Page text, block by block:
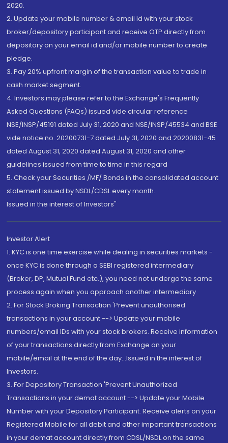
2020.
2. Update your mobile number & email Id with your stock
broker/depository participant and receive OTP directly from
depository on your email id and/or mobile number to create
pledge.
3. Pay 20% upfront margin of the transaction value to trade in
cash market segment.
4. Investors may please refer to the Exchange's Frequently
Asked Questions (FAQs) issued vide circular reference
NSE/INSP/45191 dated July 31, 2020 and NSE/INSP/45534 and BSE
vide notice no. 20200731-7 dated July 31, 2020 and 20200831-45
dated August 31, 2020 dated August 31, 2020 and other
guidelines issued from time to time in this regard
5. Check your Securities /MF/ Bonds in the consolidated account
statement issued by NSDL/CDSL every month.
Issued in the interest of Investors"
Investor Alert
1. KYC is one time exercise while dealing in securities markets -
once KYC is done through a SEBI registered intermediary
(Broker, DP, Mutual Fund etc.), you need not undergo the same
process again when you approach another intermediary
2. For Stock Broking Transaction 'Prevent unauthorised
transactions in your account --> Update your mobile
numbers/email IDs with your stock brokers. Receive information
of your transactions directly from Exchange on your
mobile/email at the end of the day...Issued in the interest of
Investors.
3. For Depository Transaction 'Prevent Unauthorized
Transactions in your demat account --> Update your Mobile
Number with your Depository Participant. Receive alerts on your
Registered Mobile for all debit and other important transactions
in your demat account directly from CDSL/NSDL on the same